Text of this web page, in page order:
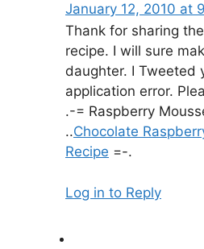
January 12, 2010 at
Thank for sharing
recipe. I will sure
daughter. I Tweeted
application error.
.-= Raspberry
..Chocolate
Recipe =-.
Log in to Reply